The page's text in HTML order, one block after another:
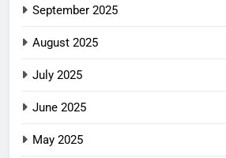
September 2025
August 2025
July 2025
June 2025
May 2025